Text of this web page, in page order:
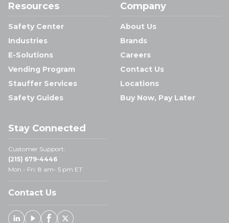
Resources
Safety Center
Industries
E-Solutions
Vending Program
Stauffer Services
Safety Guides
Company
About Us
Brands
Careers
Contact Us
Locations
Buy Now, Pay Later
Stay Connected
Customer Support:
(215) 679-4446
Mon - Fri: 8 am- 5 pm ET
Contact Us